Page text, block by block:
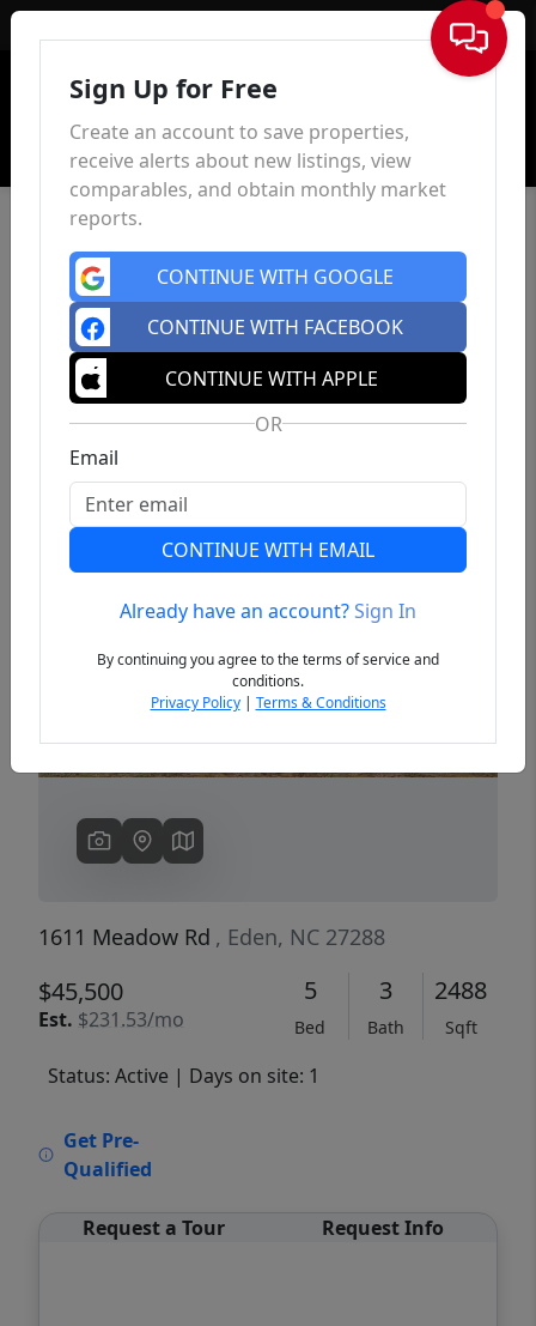
Sign In
Previous
1611 Meadow Rd , Eden, NC 27288
$45,500
Est. $231.53/mo
5
Bed
3
Bath
2488
Sqft
Status: Active | Days on site: 1
Get Pre-
Qualified
Request a Tour Request Info
Sign Up for Free
Create an account to save properties,
receive alerts about new listings, view
comparables, and obtain monthly market
reports.
CONTINUE WITH GOOGLE
CONTINUE WITH FACEBOOK
CONTINUE WITH APPLE
OR
Email
CONTINUE WITH EMAIL
Already have an account?Sign In
By continuing you agree to the terms of service and
conditions.
Privacy Policy| Terms & Conditions